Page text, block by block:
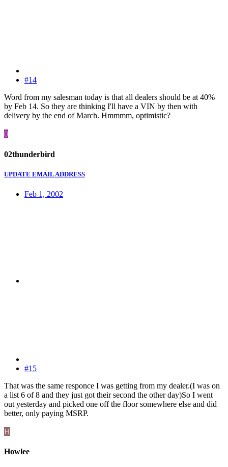
#14
Word from my salesman today is that all dealers should be at 40%
by Feb 14. So they are thinking I'll have a VIN by then with
delivery by the end of March. Hmmmm, optimistic?
0
02thunderbird
UPDATE EMAIL ADDRESS
Feb 1, 2002
#15
That was the same responce I was getting from my dealer.(I was on
a list 6 of 8 and they just got their second the other day)So I went
out yesterday and picked one off the floor somewhere else and did
better, only paying MSRP.
H
Howlee